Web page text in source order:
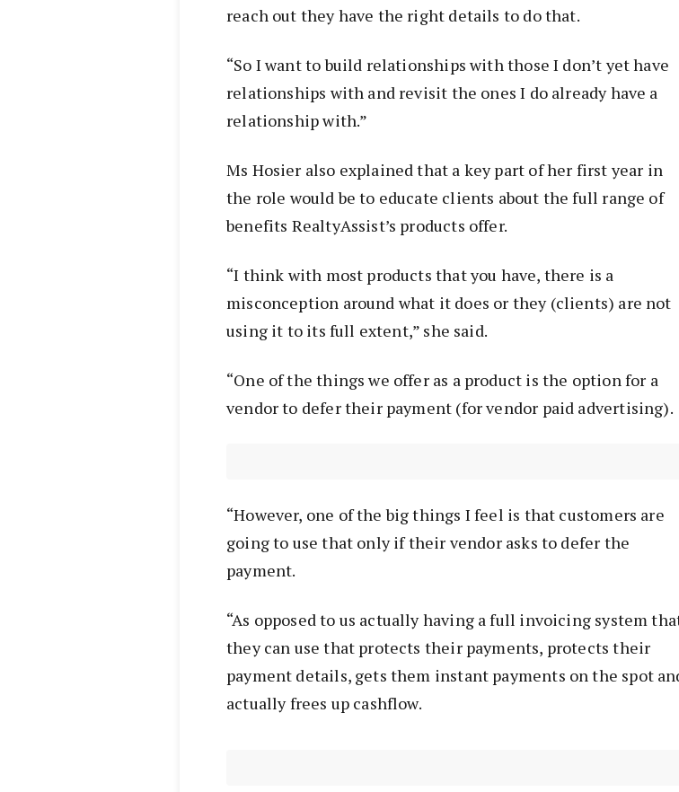
reach out they have the right details to do that.
“So I want to build relationships with those I don’t yet have
relationships with and revisit the ones I do already have a
relationship with.”
Ms Hosier also explained that a key part of her first year in
the role would be to educate clients about the full range of
benefits RealtyAssist’s products offer.
“I think with most products that you have, there is a
misconception around what it does or they (clients) are not
using it to its full extent,” she said.
“One of the things we offer as a product is the option for a
vendor to defer their payment (for vendor paid advertising).
“However, one of the big things I feel is that customers are
going to use that only if their vendor asks to defer the
payment.
“As opposed to us actually having a full invoicing system
they can use that protects their payments, protects their
payment details, gets them instant payments on the spot
actually frees up cashflow.